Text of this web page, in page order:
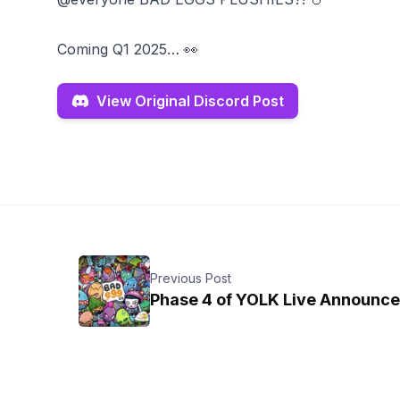
Coming Q1 2025… 👀
View Original Discord Post
Previous Post
Phase 4 of YOLK Live